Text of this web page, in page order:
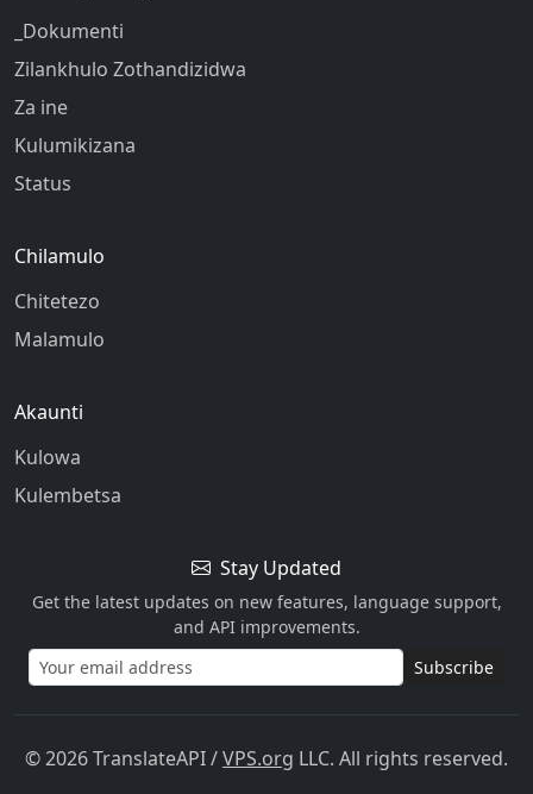
_Dokumenti
Zilankhulo Zothandizidwa
Za ine
Kulumikizana
Status
Chilamulo
Chitetezo
Malamulo
Akaunti
Kulowa
Kulembetsa
Stay Updated
Get the latest updates on new features, language support,
and API improvements.
Subscribe
© 2026 TranslateAPI/VPS.org LLC. All rights reserved.